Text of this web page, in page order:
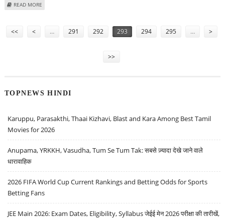
READ MORE
<< < … 291 292 293 294 295 … >
>>
TOPNEWS HINDI
Karuppu, Parasakthi, Thaai Kizhavi, Blast and Kara Among Best Tamil
Movies for 2026
Anupama, YRKKH, Vasudha, Tum Se Tum Tak: सबसे ज़्यादा देखे जाने वाले
धारावाहिक
2026 FIFA World Cup Current Rankings and Betting Odds for Sports
Betting Fans
JEE Main 2026: Exam Dates, Eligibility, Syllabus जेईई मेन 2026 परीक्षा की तारीखें,